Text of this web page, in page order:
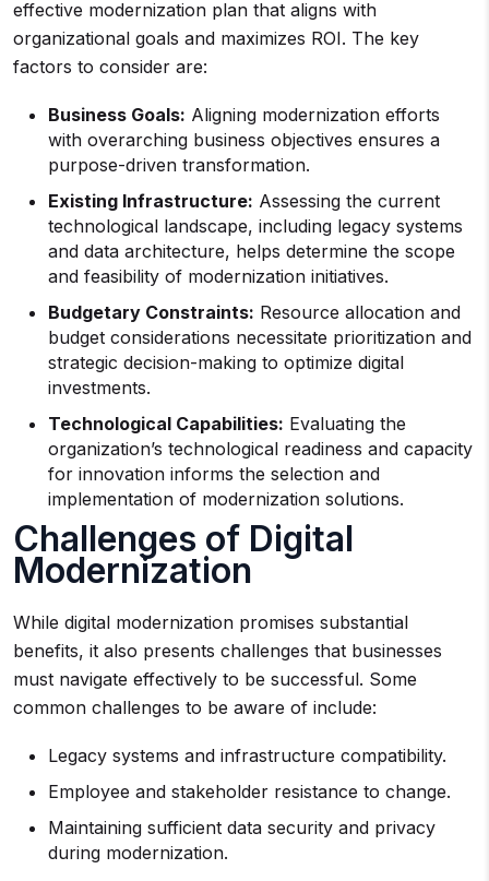
effective modernization plan that aligns with
organizational goals and maximizes ROI. The key
factors to consider are:
Business Goals: Aligning modernization efforts
with overarching business objectives ensures a
purpose-driven transformation.
Existing Infrastructure: Assessing the current
technological landscape, including legacy systems
and data architecture, helps determine the scope
and feasibility of modernization initiatives.
Budgetary Constraints: Resource allocation and
budget considerations necessitate prioritization and
strategic decision-making to optimize digital
investments.
Technological Capabilities: Evaluating the
organization’s technological readiness and capacity
for innovation informs the selection and
implementation of modernization solutions.
Challenges of Digital
Modernization
While digital modernization promises substantial
benefits, it also presents challenges that businesses
must navigate effectively to be successful. Some
common challenges to be aware of include:
Legacy systems and infrastructure compatibility.
Employee and stakeholder resistance to change.
Maintaining sufficient data security and privacy
during modernization.